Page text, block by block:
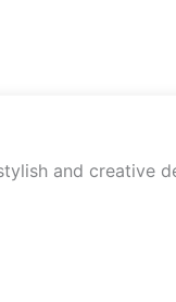
and creative